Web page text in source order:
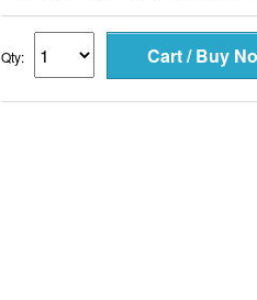
Qty: